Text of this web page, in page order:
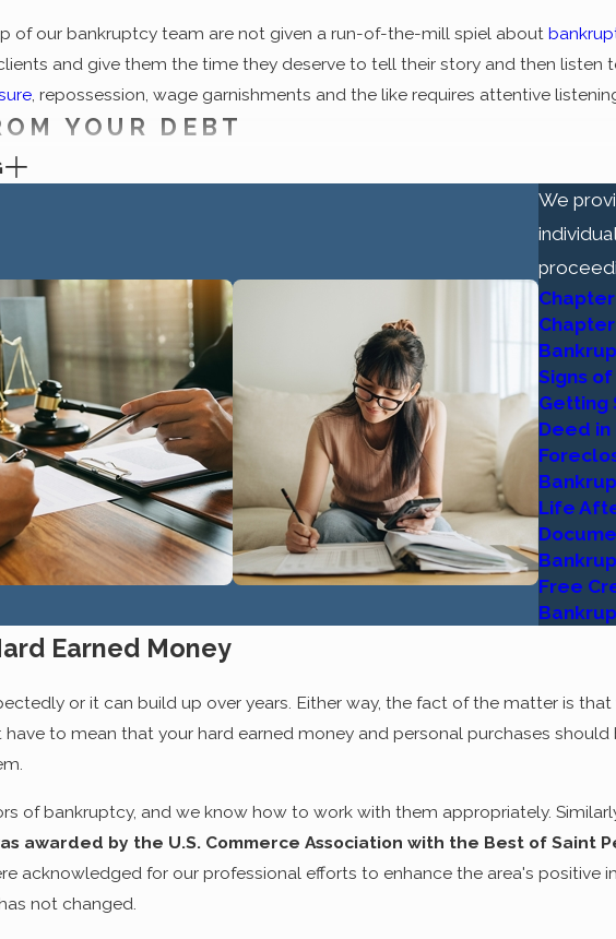
of our bankruptcy team are not given a run-of-the-mill spiel about
and give them the time they deserve to tell their story and then listen
, repossession, wage garnishments and the like requires attentive
YOUR DEBT
was formally attached to bankruptcy, the process now holds the
At the heart of our nation's bankruptcy laws is the notion that honest, hard-
seek a legal way out. For many debtors, bankruptcy holds the promise
that have plagued their lives up to this point. In essence, it supports a
come to our firm for help are skeptical at first. That's okay; in fact, it's
and as experienced professionals in the field, we recognize that feeling.
thing aslife after bankruptcy , and we can help you get there. Everything
won't move forward with the next step until you feel comfortable and
this team along every step of the way.
IS THE SOLUTION - NOT THE
try to escape the reality of filing for bankruptcy. These efforts are
Chapter 13
the perfect resolution to a financial struggle that could not have been
a highly complex area of the law. This does not mean, however, that it is
or Chapter 7, the financial relief you'll feel as a taxpayer, business owner,
furnish your home, start up your business and proceed through other
that might be feasible for your situation.
13 reorganization bankruptcy, we can address the matters creatively,
We
Signs
Getting
Deed
Life
Free
Earned Money
or it can build up over years. Either way, the fact of the matter is
to mean that your hard earned money and personal purchases
of bankruptcy, and we know how to work with them appropriately.
awarded by the U.S. Commerce Association with the Best of Saint
acknowledged for our professional efforts to enhance the area's positive
not changed.